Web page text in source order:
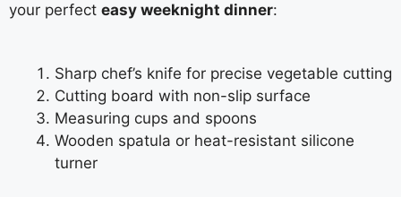
your perfect easy weeknight dinner:
Sharp chef’s knife for precise vegetable cutting
Cutting board with non-slip surface
Measuring cups and spoons
Wooden spatula or heat-resistant silicone
turner